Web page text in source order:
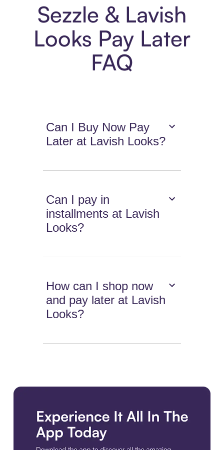
Sezzle & Lavish
Looks Pay Later
FAQ
Can I Buy Now Pay
Later at Lavish Looks?
Can I pay in
installments at Lavish
Looks?
How can I shop now
and pay later at Lavish
Looks?